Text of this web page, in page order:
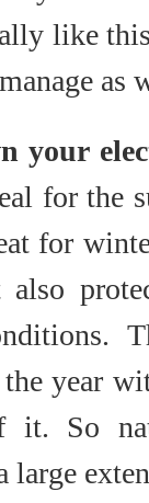
like
as
your
for the
for
also
year
it. So
large